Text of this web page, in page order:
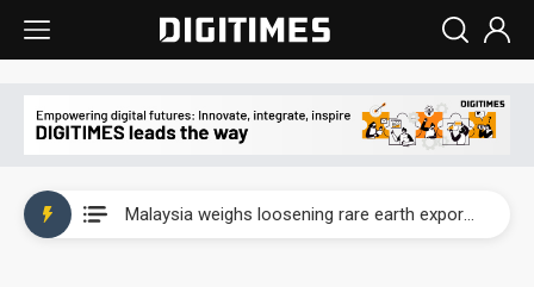
Malaysia weighs loosening rare earth export limits as global supply chase intensifies